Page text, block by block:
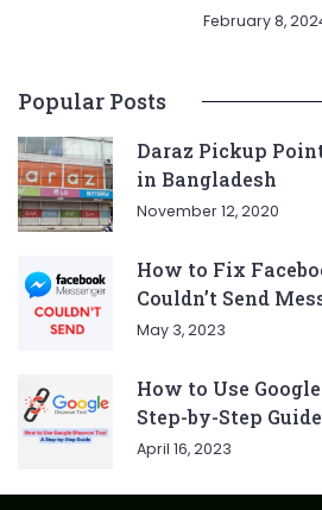
February 8,
Popular Posts
Daraz Pickup
in Bangladesh
November 12, 2020
How to Fix
Couldn’t Send
May 3, 2023
How to Use
Step-by-Step Guide
April 16, 2023